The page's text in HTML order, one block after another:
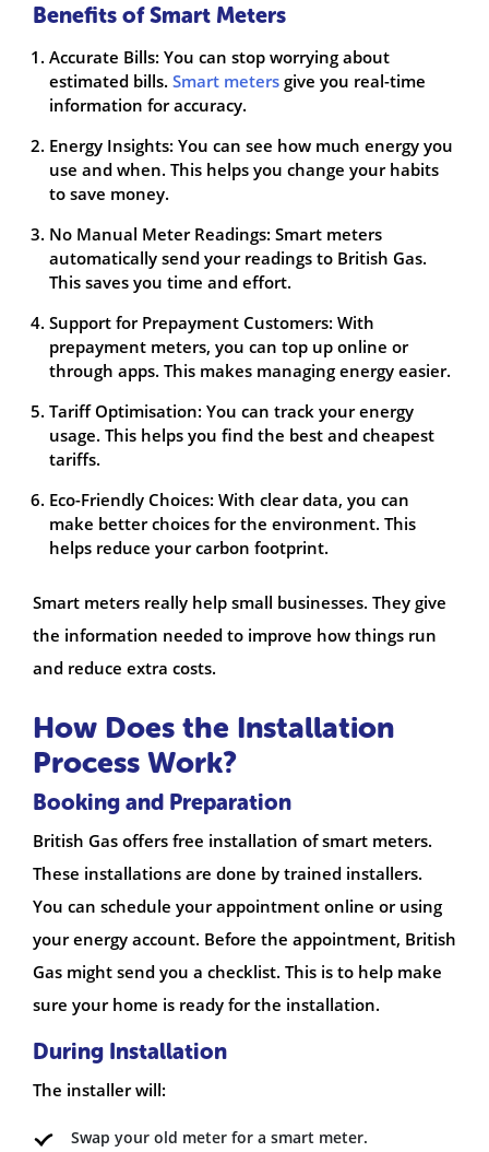
Benefits of Smart Meters
Accurate Bills: You can stop worrying about
estimated bills. Smart meters give you real-time
information for accuracy.
Energy Insights: You can see how much energy you
use and when. This helps you change your habits
to save money.
No Manual Meter Readings: Smart meters
automatically send your readings to British Gas.
This saves you time and effort.
Support for Prepayment Customers: With
prepayment meters, you can top up online or
through apps. This makes managing energy easier.
Tariff Optimisation: You can track your energy
usage. This helps you find the best and cheapest
tariffs.
Eco-Friendly Choices: With clear data, you can
make better choices for the environment. This
helps reduce your carbon footprint.
Smart meters really help small businesses. They give
the information needed to improve how things run
and reduce extra costs.
How Does the Installation
Process Work?
Booking and Preparation
British Gas offers free installation of smart meters.
These installations are done by trained installers.
You can schedule your appointment online or using
your energy account. Before the appointment, British
Gas might send you a checklist. This is to help make
sure your home is ready for the installation.
During Installation
The installer will:
Swap your old meter for a smart meter.